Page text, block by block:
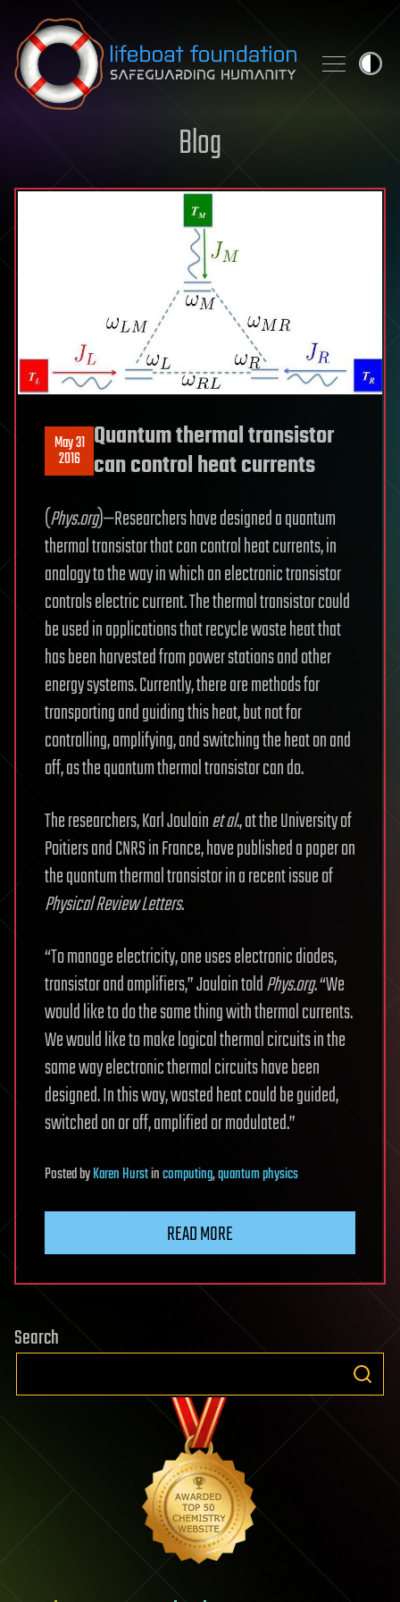
Skip to content
Blog
May 31
2016
Quantum thermal transistor
can control heat currents
(Phys.org)—Researchers have designed a quantum
thermal transistor that can control heat currents, in
analogy to the way in which an electronic transistor
controls electric current. The thermal transistor could
be used in applications that recycle waste heat that
has been harvested from power stations and other
energy systems. Currently, there are methods for
transporting and guiding this heat, but not for
controlling, amplifying, and switching the heat on and
off, as the quantum thermal transistor can do.
The researchers, Karl Joulainet al., at the University of
Poitiers and CNRS in France, have published a paper on
the quantum thermal transistor in a recent issue of
Physical Review Letters.
“To manage electricity, one uses electronic diodes,
transistor and amplifiers,” Joulain toldPhys.org. “We
would like to do the same thing with thermal currents.
We would like to make logical thermal circuits in the
same way electronic thermal circuits have been
designed. In this way, wasted heat could be guided,
switched on or off, amplified or modulated.”
PostedbyKaren Hurstincomputing,quantum physics
READ MORE
Search